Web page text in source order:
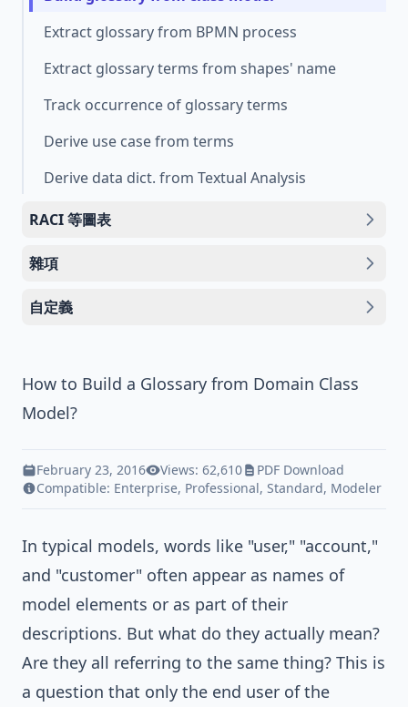
Extract glossary from BPMN process
Extract glossary terms from shapes' name
Track occurrence of glossary terms
Derive use case from terms
Derive data dict. from Textual Analysis
RACI 等圖表
雜項
自定義
How to Build a Glossary from Domain Class
Model?
February 23, 2016 Views: 62,610
PDF Download
Compatible: Enterprise, Professional, Standard, Modeler
In typical models, words like "user," "account,"
and "customer" often appear as names of
model elements or as part of their
descriptions. But what do they actually mean?
Are they all referring to the same thing? This is
a question that only the end user of the